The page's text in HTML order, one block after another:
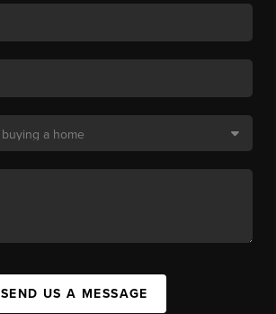
SEND US A MESSAGE